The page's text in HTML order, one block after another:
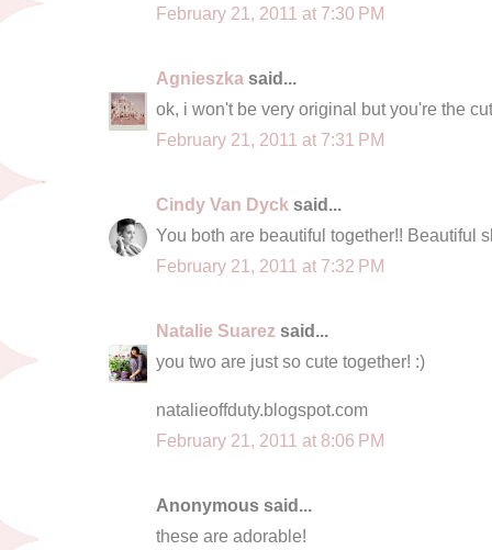
February 21, 2011 at 7:30 PM
Agnieszka said...
ok, i won't be very original but you're the
February 21, 2011 at 7:31 PM
Cindy Van Dyck said...
You both are beautiful together!! Beautiful
February 21, 2011 at 7:32 PM
Natalie Suarez said...
you two are just so cute together! :)
natalieoffduty.blogspot.com
February 21, 2011 at 8:06 PM
Anonymous said...
these are adorable!